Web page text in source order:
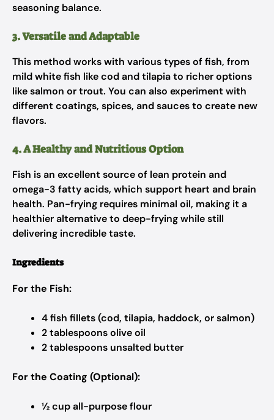
seasoning balance.
3. Versatile and Adaptable
This method works with various types of fish, from
mild white fish like cod and tilapia to richer options
like salmon or trout. You can also experiment with
different coatings, spices, and sauces to create new
flavors.
4. A Healthy and Nutritious Option
Fish is an excellent source of lean protein and
omega-3 fatty acids, which support heart and brain
health. Pan-frying requires minimal oil, making it a
healthier alternative to deep-frying while still
delivering incredible taste.
Ingredients
For the Fish:
4 fish fillets (cod, tilapia, haddock, or salmon)
2 tablespoons olive oil
2 tablespoons unsalted butter
For the Coating (Optional):
½ cup all-purpose flour